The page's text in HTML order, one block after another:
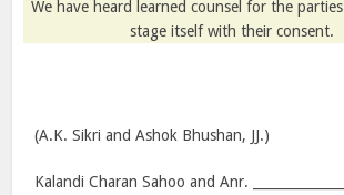
We have heard learned counsel for the
stage itself with their consent.
(A.K. Sikri and Ashok Bhushan, JJ.)
Kalandi Charan Sahoo and Anr.